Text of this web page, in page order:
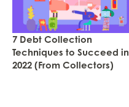
7 Debt Collection
Techniques to Succeed in
2022 (From Collectors)